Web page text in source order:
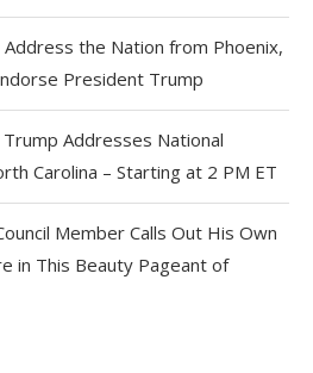
Address the Nation from Phoenix,
President Trump
Addresses National
Carolina – Starting at 2 PM ET
Member Calls Out His Own
in This Beauty Pageant of